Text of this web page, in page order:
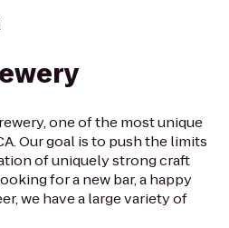
one of the most unique
Our goal is to push the limits
of uniquely strong craft
for a new bar, a happy
we have a large variety of